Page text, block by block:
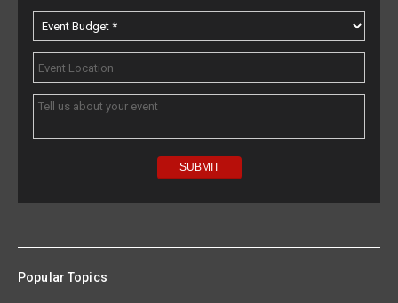
Business Speakers
Political Speakers